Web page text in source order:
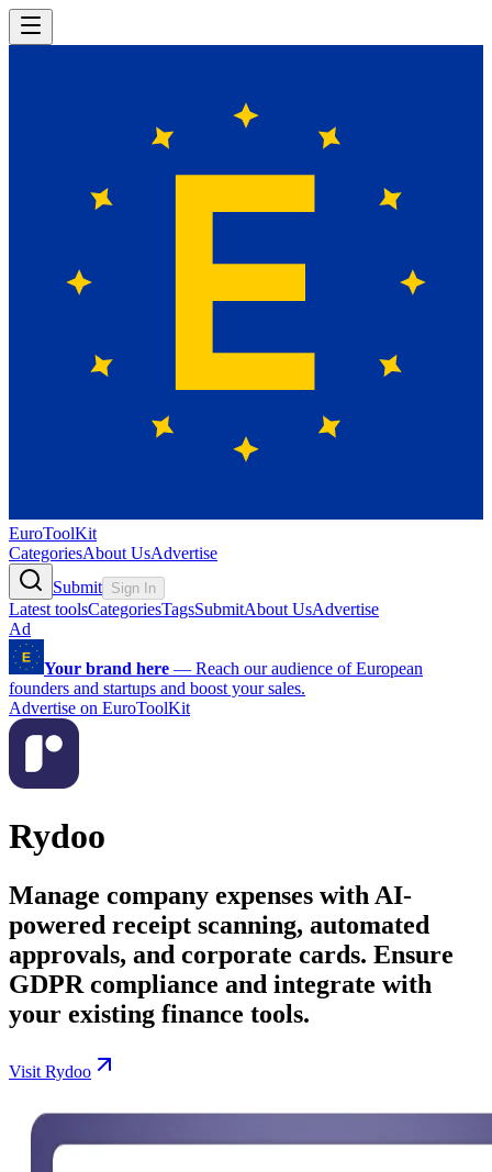
EuroToolKit
CategoriesAbout UsAdvertise
Submit Sign In
Latest toolsCategoriesTagsSubmitAbout UsAdvertise
Ad
Your brand here — Reach our audience of European
founders and startups and boost your sales.
Advertise on EuroToolKit
Rydoo
Manage company expenses with AI-
powered receipt scanning, automated
approvals, and corporate cards. Ensure
GDPR compliance and integrate with
your existing finance tools.
Visit Rydoo